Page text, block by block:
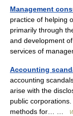
Management
practice of helping
primarily through
and development
services of
Accounting
accounting
arise with the
public
methods for… …